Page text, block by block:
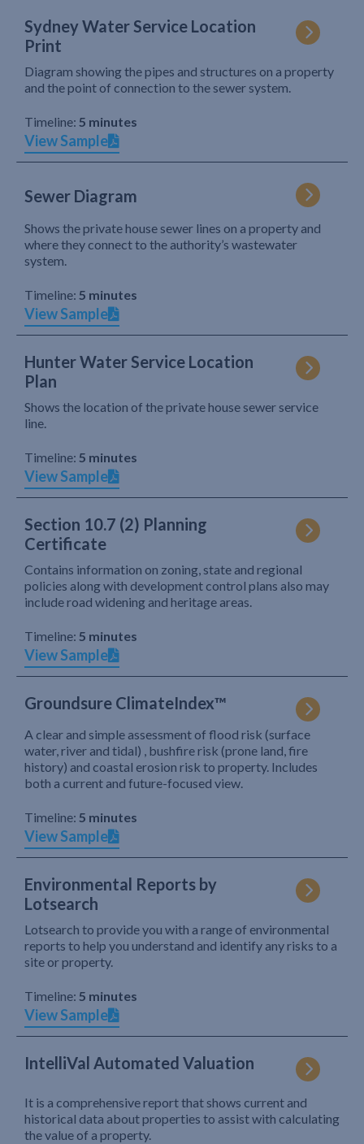
Sydney Water Service Location
Print
Diagram showing the pipes and structures on a property
and the point of connection to the sewer system.
Timeline: 5 minutes
View Sample
Sewer Diagram
Shows the private house sewer lines on a property and
where they connect to the authority’s wastewater
system.
Timeline: 5 minutes
View Sample
Hunter Water Service Location
Plan
Shows the location of the private house sewer service
line.
Timeline: 5 minutes
View Sample
Section 10.7 (2) Planning
Certificate
Contains information on zoning, state and regional
policies along with development control plans also may
include road widening and heritage areas.
Timeline: 5 minutes
View Sample
Groundsure ClimateIndex™
A clear and simple assessment of flood risk (surface
water, river and tidal) , bushfire risk (prone land, fire
history) and coastal erosion risk to property. Includes
both a current and future-focused view.
Timeline: 5 minutes
View Sample
Environmental Reports by
Lotsearch
Lotsearch to provide you with a range of environmental
reports to help you understand and identify any risks to a
site or property.
Timeline: 5 minutes
View Sample
IntelliVal Automated Valuation
It is a comprehensive report that shows current and
historical data about properties to assist with calculating
the value of a property.